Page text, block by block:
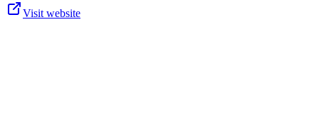
Visit website